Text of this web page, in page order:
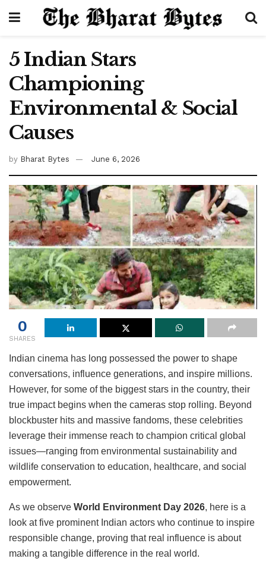
5 Indian Stars
Championing
Environmental & Social
Causes
by Bharat Bytes June 6, 2026
0
SHARES
Indian cinema has long possessed the power to shape
conversations, influence generations, and inspire millions.
However, for some of the biggest stars in the country, their
true impact begins when the cameras stop rolling. Beyond
blockbuster hits and massive fandoms, these celebrities
leverage their immense reach to champion critical global
issues—ranging from environmental sustainability and
wildlife conservation to education, healthcare, and social
empowerment.
As we observe World Environment Day 2026, here is a
look at five prominent Indian actors who continue to inspire
responsible change, proving that real influence is about
making a tangible difference in the real world.